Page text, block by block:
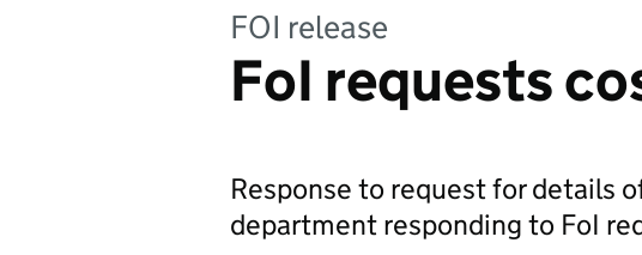
FOI release
FoI requests
Response to request for details
department responding to FoI